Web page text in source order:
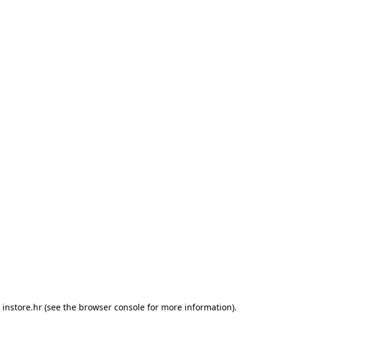
instore.hr (see the browser console for more information).